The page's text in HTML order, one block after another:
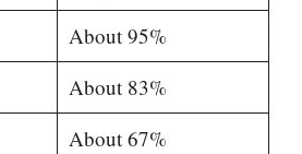
About 95%
About 83%
About 67%